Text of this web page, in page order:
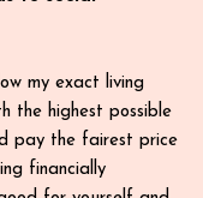
my exact living
the highest possible
pay the fairest price
financially